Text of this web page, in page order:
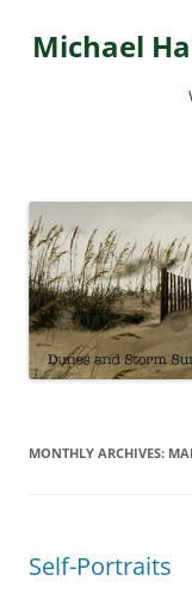
content
Michael
MONTHLY ARCHIVES:
Self-Portraits